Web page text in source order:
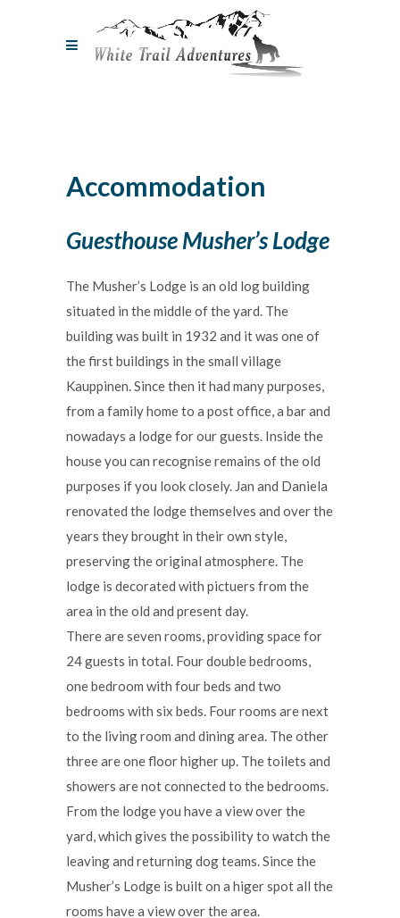
Accommodation
Guesthouse Musher’s Lodge
The Musher’s Lodge is an old log building
situated in the middle of the yard. The
building was built in 1932 and it was one of
the first buildings in the small village
Kauppinen. Since then it had many purposes,
from a family home to a post office, a bar and
nowadays a lodge for our guests. Inside the
house you can recognise remains of the old
purposes if you look closely. Jan and Daniela
renovated the lodge themselves and over the
years they brought in their own style,
preserving the original atmosphere. The
lodge is decorated with pictuers from the
area in the old and present day.
There are seven rooms, providing space for
24 guests in total. Four double bedrooms,
one bedroom with four beds and two
bedrooms with six beds. Four rooms are next
to the living room and dining area. The other
three are one floor higher up. The toilets and
showers are not connected to the bedrooms.
From the lodge you have a view over the
yard, which gives the possibility to watch the
leaving and returning dog teams. Since the
Musher’s Lodge is built on a higer spot all the
rooms have a view over the area.